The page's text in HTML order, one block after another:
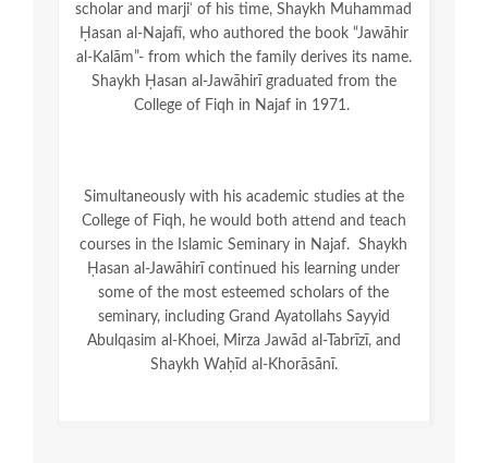
scholar and marjiʿ of his time, Shaykh Muhammad
Ḥasan al-Najafī, who authored the book “Jawāhir
al-Kalām”- from which the family derives its name.
Shaykh Ḥasan al-Jawāhirī graduated from the
College of Fiqh in Najaf in 1971.
Simultaneously with his academic studies at the
College of Fiqh, he would both attend and teach
courses in the Islamic Seminary in Najaf. Shaykh
Ḥasan al-Jawāhirī continued his learning under
some of the most esteemed scholars of the
seminary, including Grand Ayatollahs Sayyid
Abulqasim al-Khoei, Mirza Jawād al-Tabrīzī, and
Shaykh Waḥīd al-Khorāsānī.